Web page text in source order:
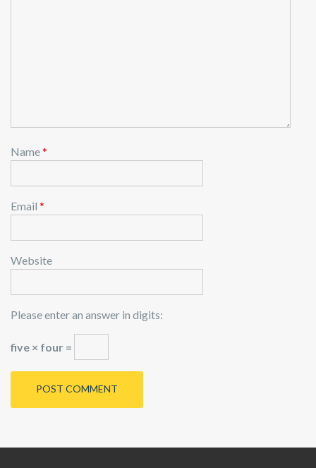
Name*
Email *
Website
Please enter an answer in digits:
five × four =